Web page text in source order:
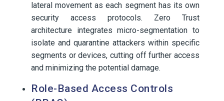
lateral movement as each segment has its own
security access protocols. Zero Trust
architecture integrates micro-segmentation to
isolate and quarantine attackers within specific
segments or devices, cutting off further access
and minimizing the potential damage.
Role-Based Access Controls